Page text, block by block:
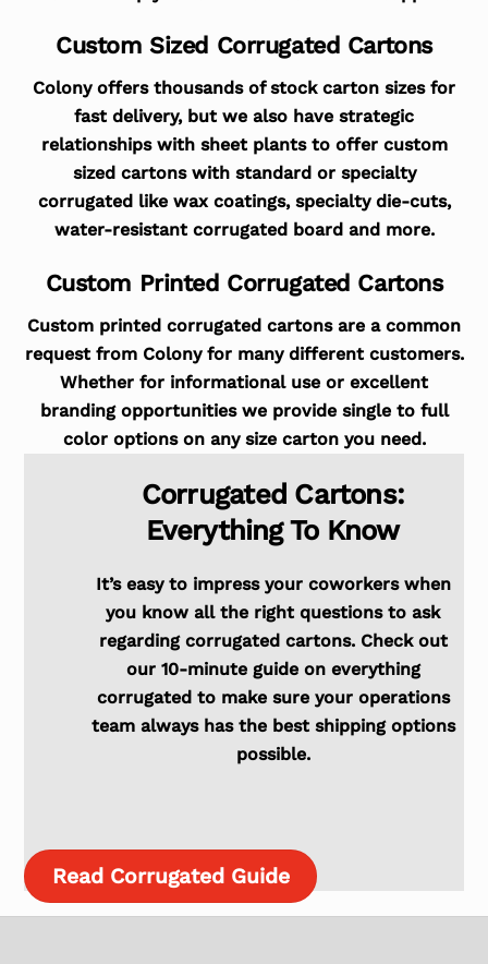
Custom Sized Corrugated Cartons
Colony offers thousands of stock carton sizes for
fast delivery, but we also have strategic
relationships with sheet plants to offer custom
sized cartons with standard or specialty
corrugated like wax coatings, specialty die-cuts,
water-resistant corrugated board and more.
Custom Printed Corrugated Cartons
Custom printed corrugated cartons are a common
request from Colony for many different customers.
Whether for informational use or excellent
branding opportunities we provide single to full
color options on any size carton you need.
Corrugated Cartons:
Everything To Know
It’s easy to impress your coworkers when
you know all the right questions to ask
regarding corrugated cartons. Check out
our 10-minute guide on everything
corrugated to make sure your operations
team always has the best shipping options
possible.
Read Corrugated Guide